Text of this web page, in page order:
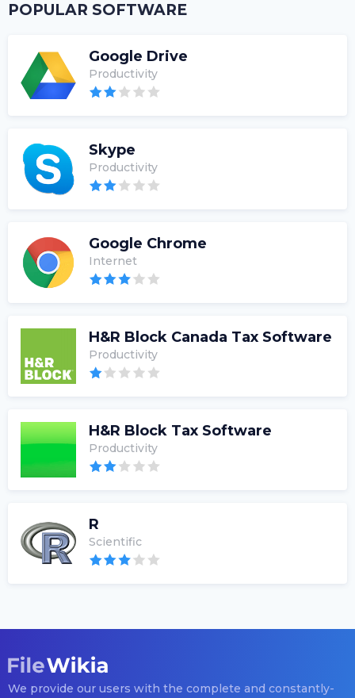
POPULAR SOFTWARE
Google Drive
Productivity
Skype
Productivity
Google Chrome
Internet
H&R Block Canada Tax Software
Productivity
H&R Block Tax Software
Productivity
R
Scientific
We provide our users with the complete and constantly-